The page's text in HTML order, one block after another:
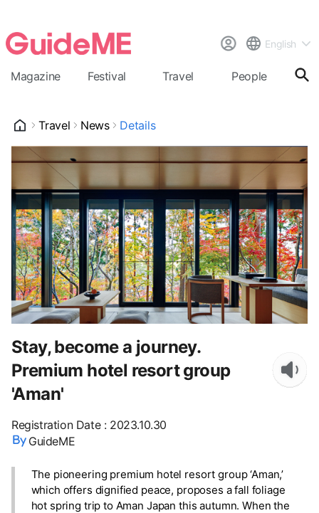
English
Magazine Festival Travel People
Travel News Details
Stay, become a journey.
Premium hotel resort group
'Aman'
Registration Date: 2023.10.30
GuideME
The pioneering premium hotel resort group ‘Aman,’
which offers dignified peace, proposes a fall foliage
hot spring trip to Aman Japan this autumn. When the